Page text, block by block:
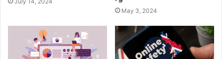
May 3, 2024